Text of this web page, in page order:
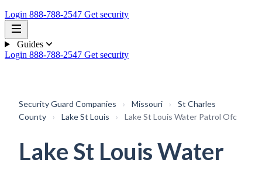
Login 888-788-2547 Get security
Guides
Login 888-788-2547 Get security
Security Guard Companies › Missouri ›
St Charles
County
› Lake St Louis › Lake St Louis Water Patrol Ofc
Lake St Louis Water